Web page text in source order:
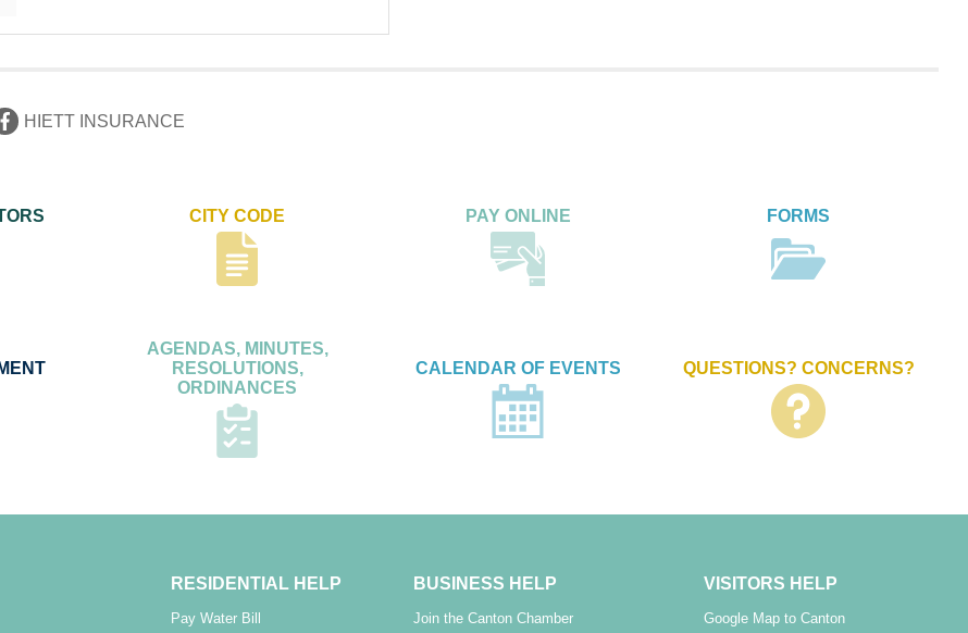
HIETT INSURANCE
CITY CODE PAY ONLINE FORMS
AGENDAS, MINUTES,
RESOLUTIONS,
ORDINANCES
CALENDAR OF EVENTS QUESTIONS? CONCERNS?
RESIDENTIAL HELP
Pay Water Bill
BUSINESS HELP
Join the Canton Chamber
VISITORS HELP
Google Map to Canton